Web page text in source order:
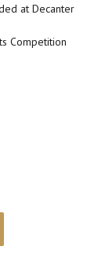
at Decanter
Competition